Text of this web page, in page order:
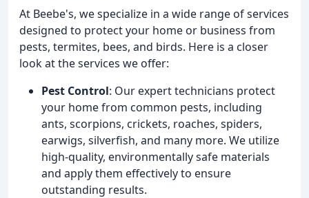
At Beebe's, we specialize in a wide range of services
designed to protect your home or business from
pests, termites, bees, and birds. Here is a closer
look at the services we offer:
Pest Control: Our expert technicians protect
your home from common pests, including
ants, scorpions, crickets, roaches, spiders,
earwigs, silverfish, and many more. We utilize
high-quality, environmentally safe materials
and apply them effectively to ensure
outstanding results.